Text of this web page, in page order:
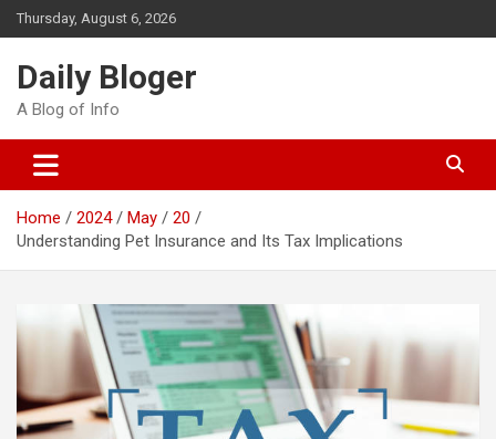
Skip
to
Thursday, August 6, 2026
Daily Bloger
A Blog of Info
Home 2024 May
20
Understanding Pet Insurance and Its Tax Implications